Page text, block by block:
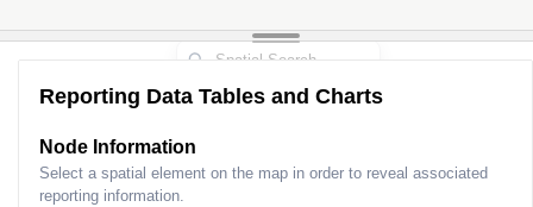
Reporting Data Tables and Charts
Node Information
Select a spatial element on the map in order to reveal associated
reporting information.